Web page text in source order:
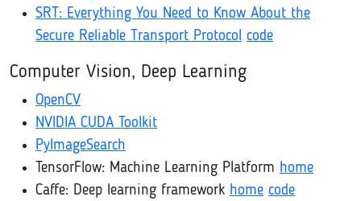
SRT: Everything You Need to Know About the
Secure Reliable Transport Protocol code
Computer Vision, Deep Learning
OpenCV
NVIDIA CUDA Toolkit
PyImageSearch
TensorFlow: Machine Learning Platform home
Caffe: Deep learning framework home code